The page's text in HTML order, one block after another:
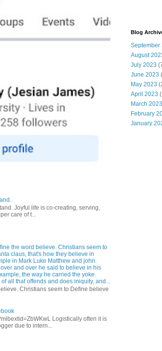
Joyful life is co-creating, serving,
care of t...
the word believe. Christians seem to
claus, that's how they believe in
in Mark Luke Matthew and john.
and over he said to believe in his
the way he carried the yoke.
all that offends and does iniquity, and...
Christians seem to Define believe
Logistically often it is
due to intern...
Blog
September
August
July 2023
June 2023
May 2023
April 2023
March 2023
February
January